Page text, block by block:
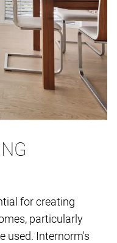
for creating
particularly
used. Internorm's